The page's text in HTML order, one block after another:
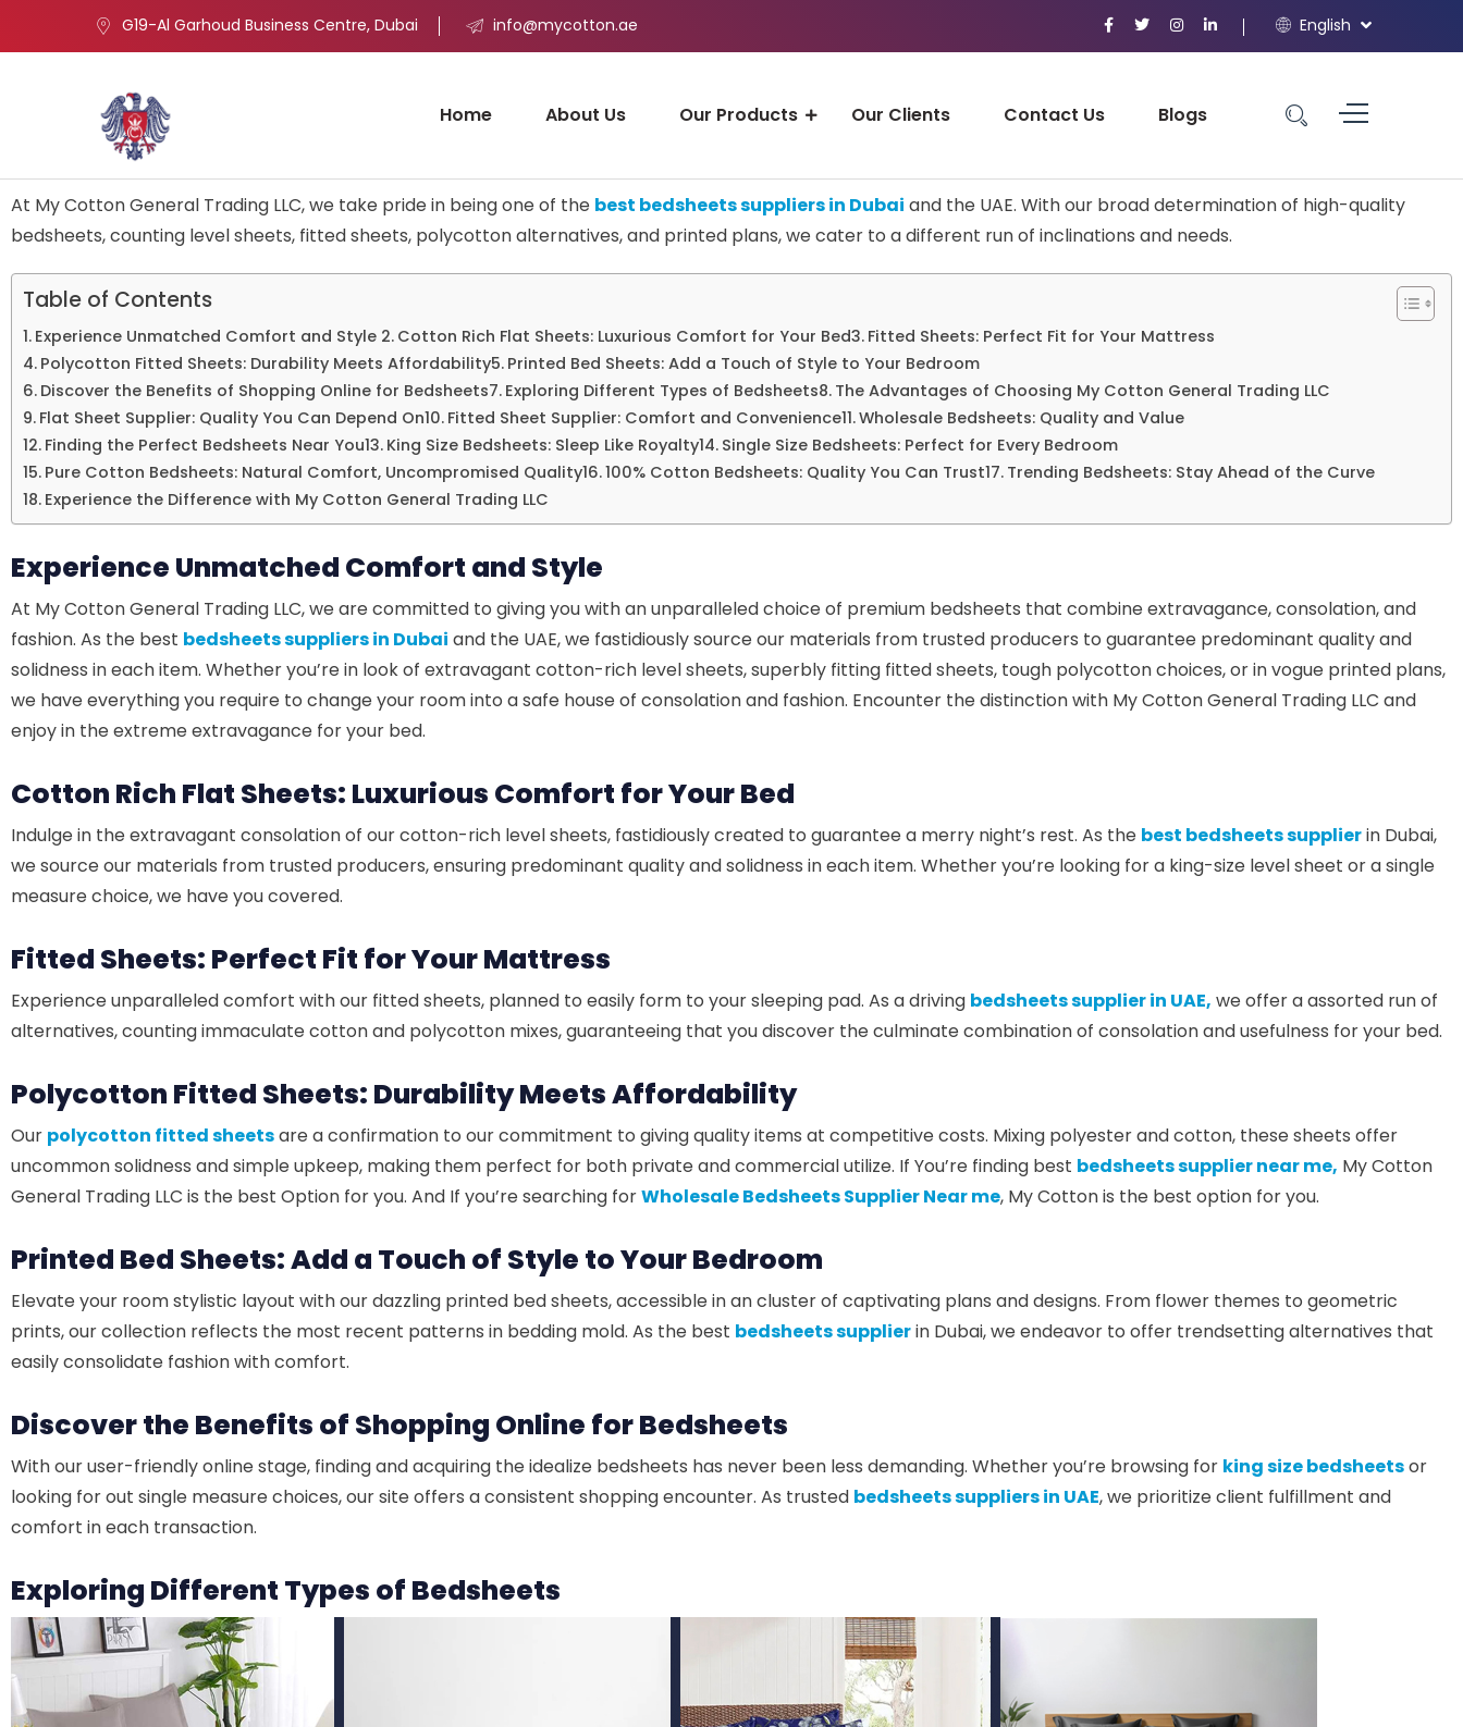
G19-Al Garhoud Business Centre, Dubai info@mycotton.ae English
Home About Us Our Products Our Clients Contact Us Blogs
At My Cotton General Trading LLC, we take pride in being one of the best bedsheets suppliers in Dubai and the UAE. With our broad determination of high-quality
bedsheets, counting level sheets, fitted sheets, polycotton alternatives, and printed plans, we cater to a different run of inclinations and needs.
Table of Contents
Experience Unmatched Comfort and Style Cotton Rich Flat Sheets: Luxurious Comfort for Your Bed
Fitted Sheets: Perfect Fit for Your Mattress
Polycotton Fitted Sheets: Durability Meets Affordability
Printed Bed Sheets: Add a Touch of Style to Your Bedroom
Discover the Benefits of Shopping Online for Bedsheets
Exploring Different Types of Bedsheets
The Advantages of Choosing My Cotton General Trading LLC
Flat Sheet Supplier: Quality You Can Depend On
Fitted Sheet Supplier: Comfort and Convenience
Wholesale Bedsheets: Quality and Value
Finding the Perfect Bedsheets Near You
King Size Bedsheets: Sleep Like Royalty
Single Size Bedsheets: Perfect for Every Bedroom
Pure Cotton Bedsheets: Natural Comfort, Uncompromised Quality
100% Cotton Bedsheets: Quality You Can Trust
Trending Bedsheets: Stay Ahead of the Curve
Experience the Difference with My Cotton General Trading LLC
Experience Unmatched Comfort and Style
At My Cotton General Trading LLC, we are committed to giving you with an unparalleled choice of premium bedsheets that combine extravagance, consolation, and
fashion. As the best bedsheets suppliers in Dubai and the UAE, we fastidiously source our materials from trusted producers to guarantee predominant quality and
solidness in each item. Whether you’re in look of extravagant cotton-rich level sheets, superbly fitting fitted sheets, tough polycotton choices, or in vogue printed plans,
we have everything you require to change your room into a safe house of consolation and fashion. Encounter the distinction with My Cotton General Trading LLC and
enjoy in the extreme extravagance for your bed.
Cotton Rich Flat Sheets: Luxurious Comfort for Your Bed
Indulge in the extravagant consolation of our cotton-rich level sheets, fastidiously created to guarantee a merry night’s rest. As the best bedsheets supplierin Dubai,
we source our materials from trusted producers, ensuring predominant quality and solidness in each item. Whether you’re looking for a king-size level sheet or a single
measure choice, we have you covered.
Fitted Sheets: Perfect Fit for Your Mattress
Experience unparalleled comfort with our fitted sheets, planned to easily form to your sleeping pad. As a driving bedsheets supplier in UAE, we offer a assorted run of
alternatives, counting immaculate cotton and polycotton mixes, guaranteeing that you discover the culminate combination of consolation and usefulness for your bed.
Polycotton Fitted Sheets: Durability Meets Affordability
Our polycotton fitted sheetsare a confirmation to our commitment to giving quality items at competitive costs. Mixing polyester and cotton, these sheets offer
uncommon solidness and simple upkeep, making them perfect for both private and commercial utilize. If You’re finding best bedsheets supplier near me, My Cotton
General Trading LLC is the best Option for you. And If you’re searching forWholesale Bedsheets Supplier Near me, My Cotton is the best option for you.
Printed Bed Sheets: Add a Touch of Style to Your Bedroom
Elevate your room stylistic layout with our dazzling printed bed sheets, accessible in an cluster of captivating plans and designs. From flower themes to geometric
prints, our collection reflects the most recent patterns in bedding mold. As the best bedsheets supplierin Dubai, we endeavor to offer trendsetting alternatives that
easily consolidate fashion with comfort.
Discover the Benefits of Shopping Online for Bedsheets
With our user-friendly online stage, finding and acquiring the idealize bedsheets has never been less demanding. Whether you’re browsing for king size bedsheetsor
looking for out single measure choices, our site offers a consistent shopping encounter. As trusted bedsheets suppliers in UAE, we prioritize client fulfillment and
comfort in each transaction.
Exploring Different Types of Bedsheets